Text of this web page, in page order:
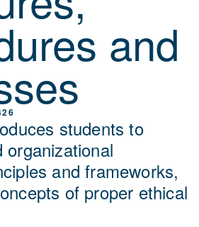
and
students to
organizational
and frameworks,
of proper ethical